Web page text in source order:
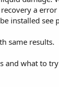
a error
installed see
same results.
and what to